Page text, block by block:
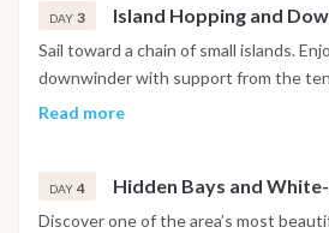
limestone cliffs at the southern most
Here you can have a sunset swim in
before dark. That evening you will
will be playing chilled sounds for
get an early night as in the morning we
adventurous sailing to get to our first
DAY 3 Island Hopping and
Sail toward a chain of small islands.
downwinder with support from the
and snorkeling before a relaxed
Read more
DAY 4 Hidden Bays and
Discover one of the area’s most